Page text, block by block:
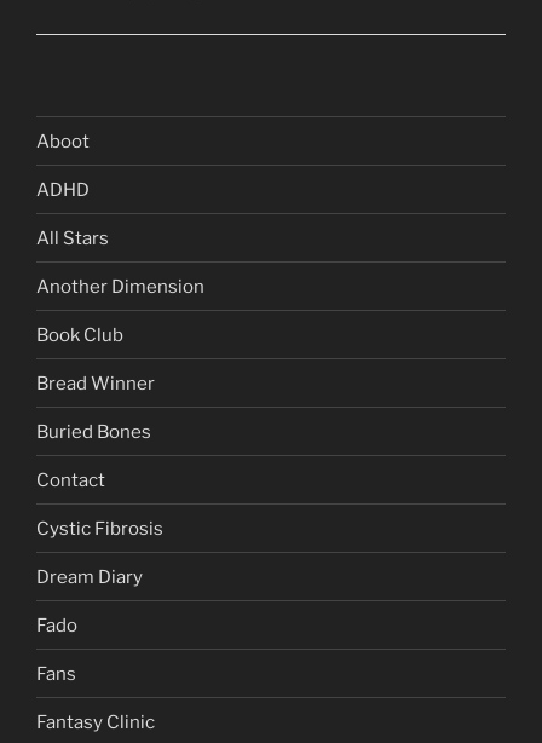
Aboot
ADHD
All Stars
Another Dimension
Book Club
Bread Winner
Buried Bones
Contact
Cystic Fibrosis
Dream Diary
Fado
Fans
Fantasy Clinic